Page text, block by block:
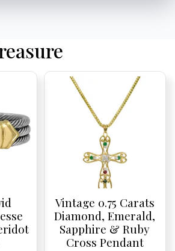
Vintage 0.75 Carats
Diamond, Emerald,
Sapphire & Ruby
Cross Pendant